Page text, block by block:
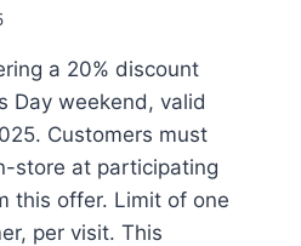
a 20% discount
Day weekend, valid
Customers must
store at participating
this offer. Limit of one
per visit. This